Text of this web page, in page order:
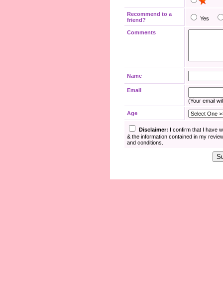
Recommend to a
friend?
Yes
Comments
Name
Email
(Your email
Age
Disclaimer: I confirm that I have
& the information contained in my
and conditions.